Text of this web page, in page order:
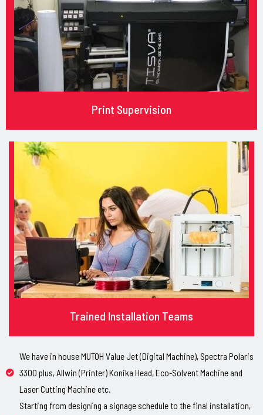
Print Supervision
Trained Installation Teams
We have in house MUTOH Value Jet (Digital Machine), Spectra Polaris
3300 plus, Allwin (Printer) Konika Head, Eco-Solvent Machine and
Laser Cutting Machine etc.
Starting from designing a signage schedule to the final installation,